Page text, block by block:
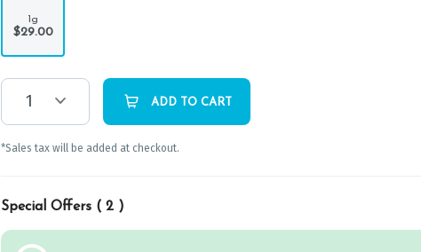
1g
$29.00
1 ADD TO CART
*Sales tax will be added at checkout.
Special Offers ( 2 )